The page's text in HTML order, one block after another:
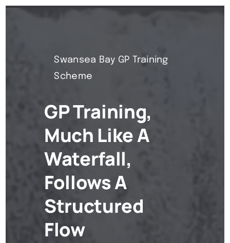
Swansea Bay GP Training
Scheme
GP Training,
Much Like A
Waterfall,
Follows A
Structured
Flow